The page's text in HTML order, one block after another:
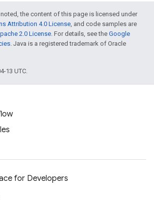
the content of this page is licensed under
Attribution 4.0 License, and code samples are
2.0 License. For details, see the Google
. Java is a registered trademark of Oracle
13 UTC.
for Developers